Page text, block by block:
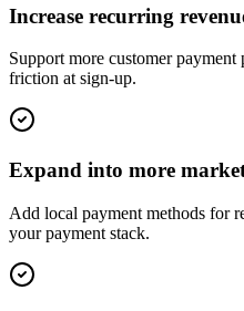
Increase recurring
Support more customer payment
friction at sign-up.
Expand into more
Add local payment methods for
your payment stack.